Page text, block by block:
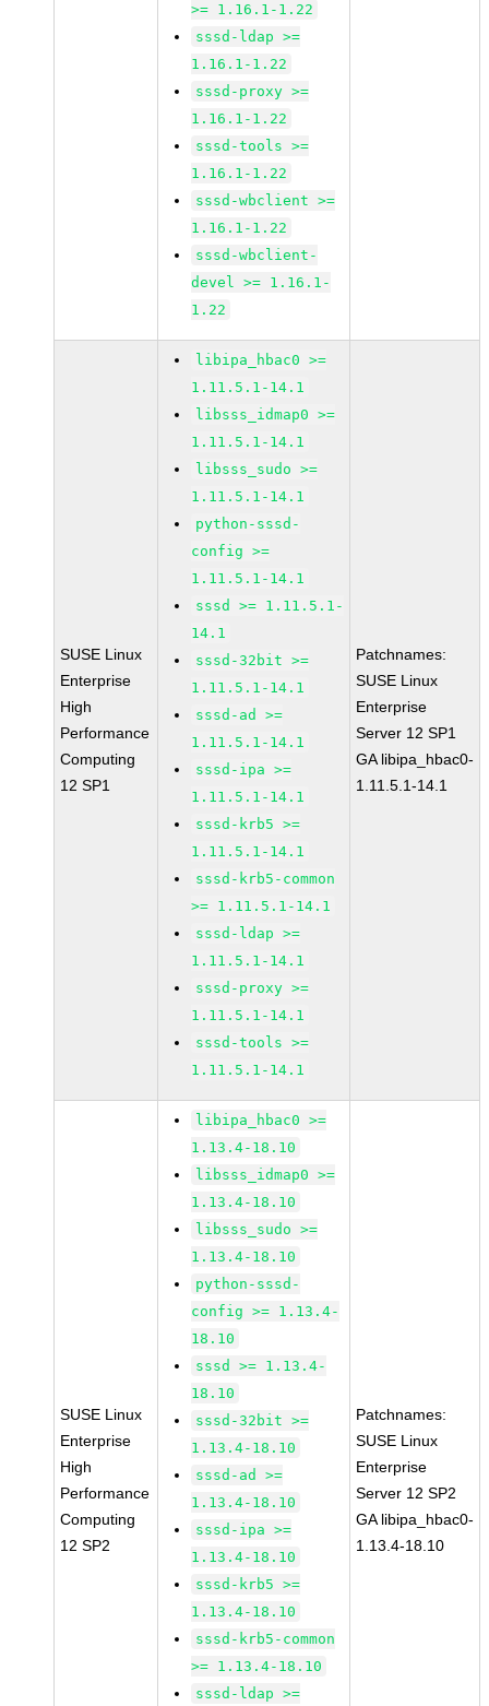
>= 1.16.1-1.22
sssd-ldap >=
1.16.1-1.22
sssd-proxy >=
1.16.1-1.22
sssd-tools >=
1.16.1-1.22
sssd-wbclient >=
1.16.1-1.22
sssd-wbclient-
devel >= 1.16.1-
1.22
SUSE Linux
Enterprise
High
Performance
Computing
12 SP1
libipa_hbac0 >=
1.11.5.1-14.1
libsss_idmap0 >=
1.11.5.1-14.1
libsss_sudo >=
1.11.5.1-14.1
python-sssd-
config >=
1.11.5.1-14.1
sssd >= 1.11.5.1-
14.1
sssd-32bit >=
1.11.5.1-14.1
sssd-ad >=
1.11.5.1-14.1
sssd-ipa >=
1.11.5.1-14.1
sssd-krb5 >=
1.11.5.1-14.1
sssd-krb5-common
>= 1.11.5.1-14.1
sssd-ldap >=
1.11.5.1-14.1
sssd-proxy >=
1.11.5.1-14.1
sssd-tools >=
1.11.5.1-14.1
Patchnames:
SUSE Linux
Enterprise
Server 12 SP1
GA libipa_hbac0-
1.11.5.1-14.1
SUSE Linux
Enterprise
High
Performance
Computing
12 SP2
libipa_hbac0 >=
1.13.4-18.10
libsss_idmap0 >=
1.13.4-18.10
libsss_sudo >=
1.13.4-18.10
python-sssd-
config >= 1.13.4-
18.10
sssd >= 1.13.4-
18.10
sssd-32bit >=
1.13.4-18.10
sssd-ad >=
1.13.4-18.10
sssd-ipa >=
1.13.4-18.10
sssd-krb5 >=
1.13.4-18.10
sssd-krb5-common
>= 1.13.4-18.10
sssd-ldap >=
Patchnames:
SUSE Linux
Enterprise
Server 12 SP2
GA libipa_hbac0-
1.13.4-18.10